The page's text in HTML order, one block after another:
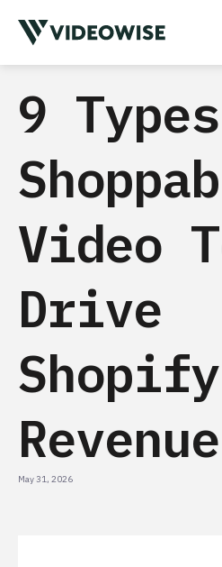
9
Video
Drive
Shopify
Revenue
May 31, 2026